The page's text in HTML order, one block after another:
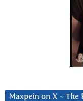
Maxpein on X ~